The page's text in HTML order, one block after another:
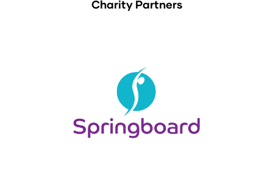
Charity Partners